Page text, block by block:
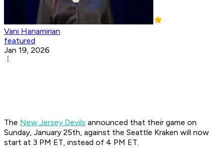
Vani Hanamirian
featured
Jan 19, 2026
The New Jersey Devils announced that their game on
Sunday, January 25th, against the Seattle Kraken will now
start at 3 PM ET, instead of 4 PM ET.